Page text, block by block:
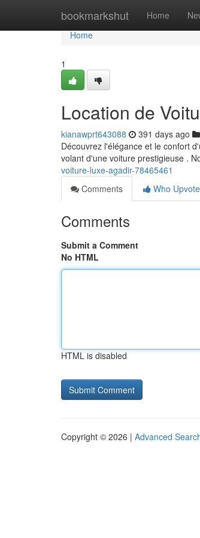
bookmarkshut Home
Home
Home
1
Location de
kianawprt643088 391 days ago
Découvrez l'élégance et le confort
volant d'une voiture prestigieuse .
voiture-luxe-agadir-78465461
Comments
Who
Comments
Submit a Comment
No HTML
HTML is disabled
Copyright © 2026 | Advanced